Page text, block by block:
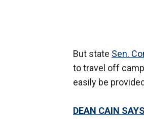
But state Sen.
to travel off
easily be
DEAN CAIN